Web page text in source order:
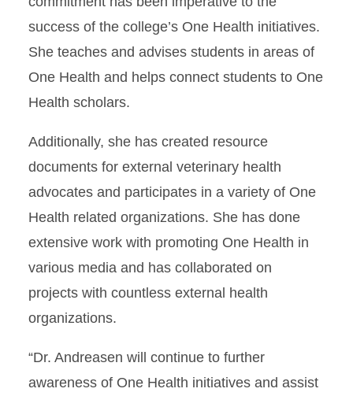
success of the college’s One Health initiatives.
She teaches and advises students in areas of
One Health and helps connect students to One
Health scholars.
Additionally, she has created resource
documents for external veterinary health
advocates and participates in a variety of One
Health related organizations. She has done
extensive work with promoting One Health in
various media and has collaborated on
projects with countless external health
organizations.
“Dr. Andreasen will continue to further
awareness of One Health initiatives and assist